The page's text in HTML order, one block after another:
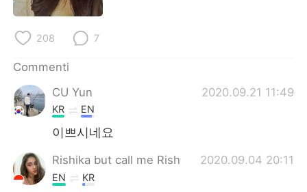
Türkçe
Português
208 7
Commenti
CU Yun
2020.09.21 11:49
KR EN
이쁘시네요
Rishika but call me Rish 2020.09.04 20:11
EN KR